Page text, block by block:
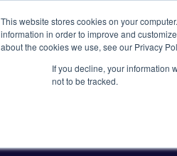
This website stores cookies on your
information in order to improve and
about the cookies we use, see our Privacy
If you decline, your information
not to be tracked.
CRISPR